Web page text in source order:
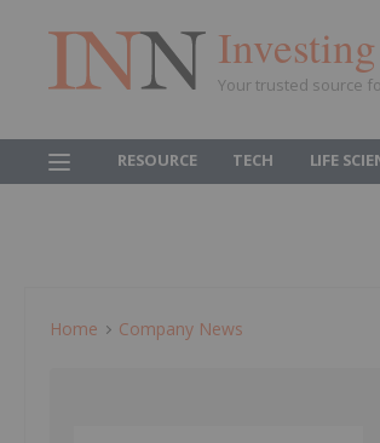
Your trusted source
RESOURCE TECH LIFE
Home Company News